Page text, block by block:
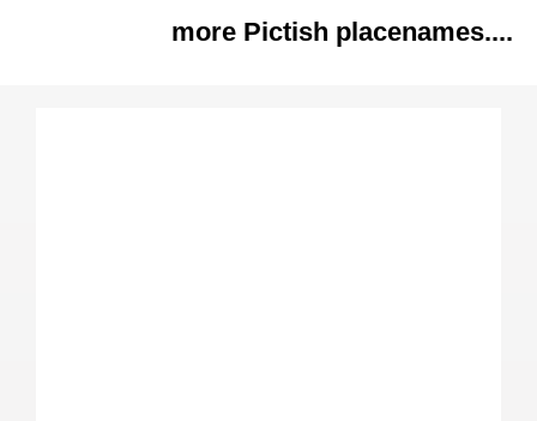
more Pictish placenames....